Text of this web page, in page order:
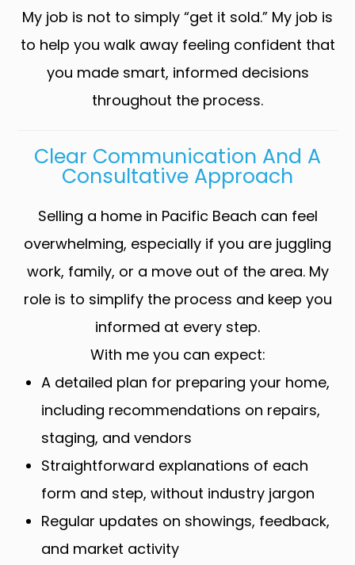
My job is not to simply “get it sold.” My job is
to help you walk away feeling confident that
you made smart, informed decisions
throughout the process.
Clear Communication And A
Consultative Approach
Selling a home in Pacific Beach can feel
overwhelming, especially if you are juggling
work, family, or a move out of the area. My
role is to simplify the process and keep you
informed at every step.
With me you can expect:
A detailed plan for preparing your home,
including recommendations on repairs,
staging, and vendors
Straightforward explanations of each
form and step, without industry jargon
Regular updates on showings, feedback,
and market activity